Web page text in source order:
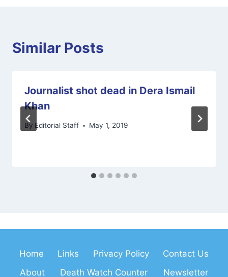
Similar Posts
Journalist shot dead in Dera Ismail
Khan
By Editorial Staff May 1, 2019
Home Links Privacy Policy
Contact Us
About
Death Watch Counter Newsletter